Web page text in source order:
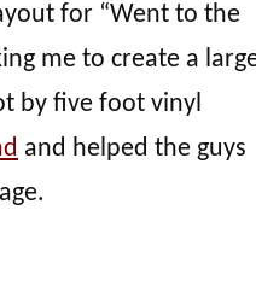
for “Went to the
me to create a
by five foot vinyl
and helped the guys